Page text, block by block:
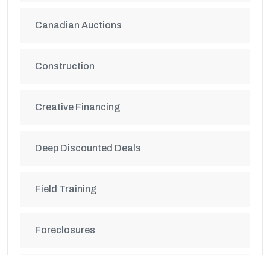
Canadian Auctions
Construction
Creative Financing
Deep Discounted Deals
Field Training
Foreclosures